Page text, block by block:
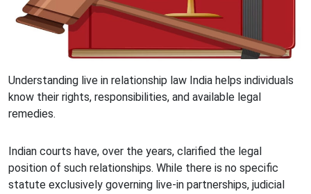
Understanding live in relationship law India helps individuals
know their rights, responsibilities, and available legal
remedies.
Indian courts have, over the years, clarified the legal
position of such relationships. While there is no specific
statute exclusively governing live-in partnerships, judicial